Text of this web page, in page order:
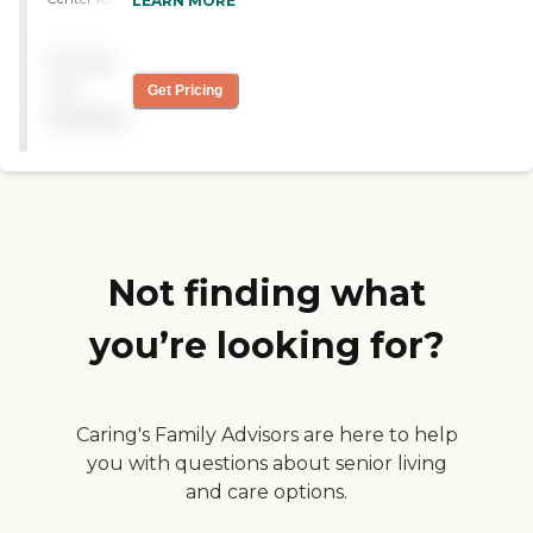
issues. The staff seems to be
nice and friendly. The
to group therapies. "
Get Pricing
Not finding what
you’re looking for?
Caring's Family Advisors are here to help
you with questions about senior living
and care options.